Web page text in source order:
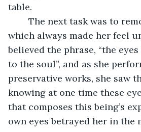
table.
which always made her feel
believed the phrase, “the
to the soul”, and as she
preservative works, she saw
knowing at one time these
that composes this being’s
own eyes betrayed her in the